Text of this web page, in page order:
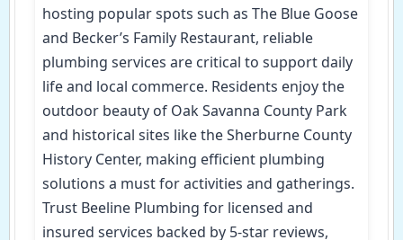
hosting popular spots such as The Blue Goose
and Becker’s Family Restaurant, reliable
plumbing services are critical to support daily
life and local commerce. Residents enjoy the
outdoor beauty of Oak Savanna County Park
and historical sites like the Sherburne County
History Center, making efficient plumbing
solutions a must for activities and gatherings.
Trust Beeline Plumbing for licensed and
insured services backed by 5-star reviews,